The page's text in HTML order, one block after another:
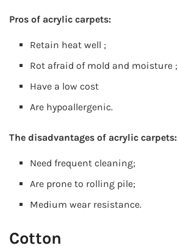
Pros of acrylic carpets:
Retain heat well ;
Rot afraid of mold and moisture ;
Have a low cost
Are hypoallergenic.
The disadvantages of acrylic carpets:
Need frequent cleaning;
Are prone to rolling pile;
Medium wear resistance.
Cotton